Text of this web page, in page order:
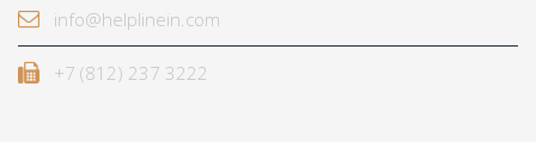
info@helplinein.com
+7 (812) 237 3222